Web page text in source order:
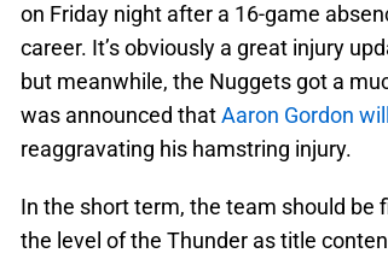
on Friday night after a 16-game
career. It’s obviously a great injury
but meanwhile, the Nuggets got a
was announced thatAaron Gordon
reaggravating his hamstring injury.
In the short term, the team should be
the level of the Thunder as title